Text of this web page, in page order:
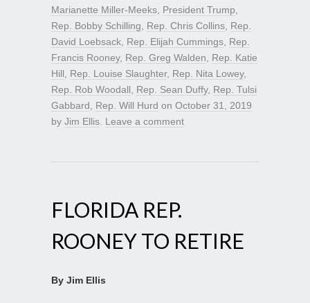
Marianette Miller-Meeks President Trump
Rep. Bobby Schilling
Rep. Chris Collins Rep.
David Loebsack Rep. Elijah Cummings Rep.
Francis Rooney, Rep. Greg Walden
Rep. Katie
Hill
Rep. Louise Slaughter, Rep. Nita Lowey,
Rep. Rob Woodall
Rep. Sean Duffy, Rep. Tulsi
Gabbard
Rep. Will Hurd on October 31, 2019
by Jim Ellis Leave a comment
FLORIDA REP.
ROONEY TO RETIRE
By Jim Ellis